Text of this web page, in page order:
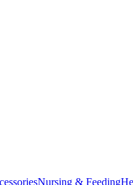
Nursing & Feeding